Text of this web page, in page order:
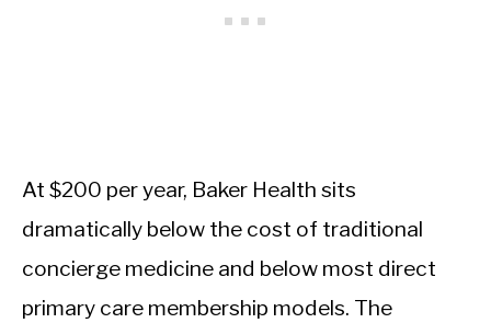
At $200 per year, Baker Health sits
dramatically below the cost of traditional
concierge medicine and below most direct
primary care membership models. The